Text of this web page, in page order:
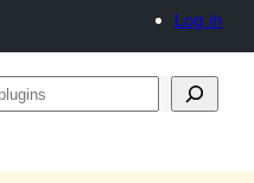
Log in